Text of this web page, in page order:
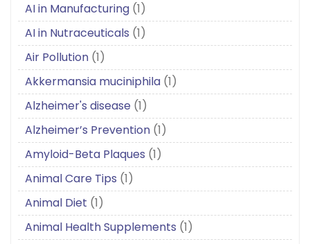
AI in Manufacturing (1)
AI in Nutraceuticals (1)
Air Pollution (1)
Akkermansia muciniphila (1)
Alzheimer's disease (1)
Alzheimer’s Prevention (1)
Amyloid-Beta Plaques (1)
Animal Care Tips (1)
Animal Diet (1)
Animal Health Supplements (1)